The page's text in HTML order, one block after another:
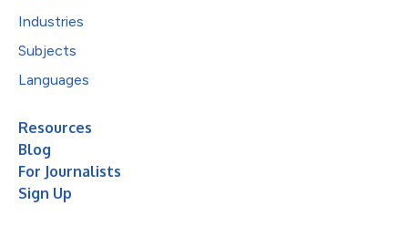
Industries
Subjects
Languages
Resources
Blog
For Journalists
Sign Up